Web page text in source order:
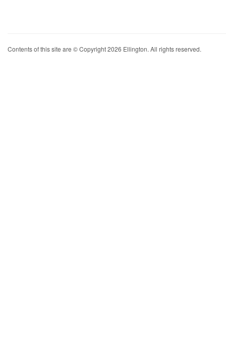
Contents of this site are © Copyright 2026 Ellington. All rights reserved.